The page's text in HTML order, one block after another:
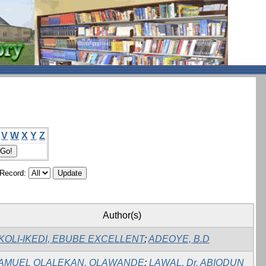
V W X Y Z
Author(s)
IKEDI, EBUBE EXCELLENT;ADEOYE, B.D
OLALEKAN, OLAWANDE; LAWAL, Dr. ABIODUN